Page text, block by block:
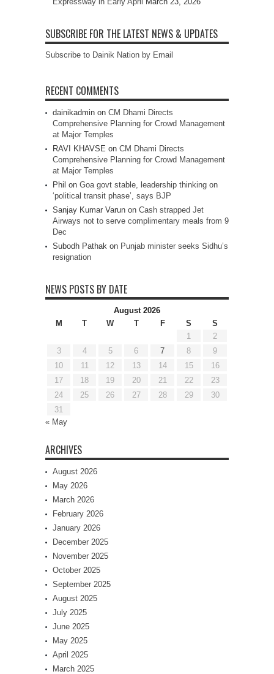
SUBSCRIBE FOR THE LATEST NEWS & UPDATES
Subscribe to Dainik Nation by Email
RECENT COMMENTS
dainikadmin on CM Dhami Directs
Comprehensive Planning for Crowd Management
at Major Temples
RAVI KHAVSE on CM Dhami Directs
Comprehensive Planning for Crowd Management
at Major Temples
Phil on Goa govt stable, leadership thinking on
‘political transit phase’, says BJP
Sanjay Kumar Varun on Cash strapped Jet
Airways not to serve complimentary meals from 9
Dec
Subodh Pathak on Punjab minister seeks Sidhu’s
resignation
NEWS POSTS BY DATE
August 2026
M
T W T F S
S
1
2
3
4 5 6 7 8
9
10
11 12 13 14 15
16
17
18 19 20 21 22
23
24
25 26 27 28 29
30
31
« May
ARCHIVES
August 2026
May 2026
March 2026
February 2026
January 2026
December 2025
November 2025
October 2025
September 2025
August 2025
July 2025
June 2025
May 2025
April 2025
March 2025